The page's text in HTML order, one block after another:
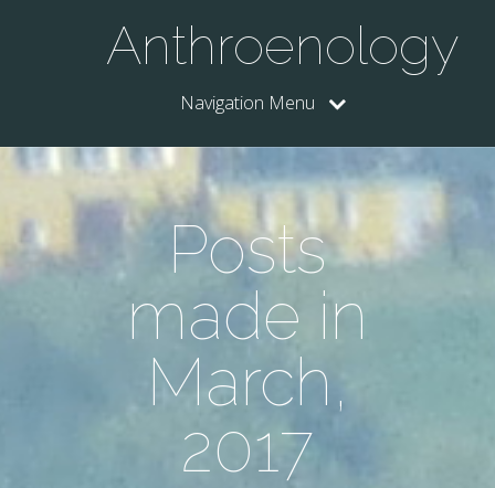
Anthroenology
Navigation Menu
Posts
made in
March,
2017